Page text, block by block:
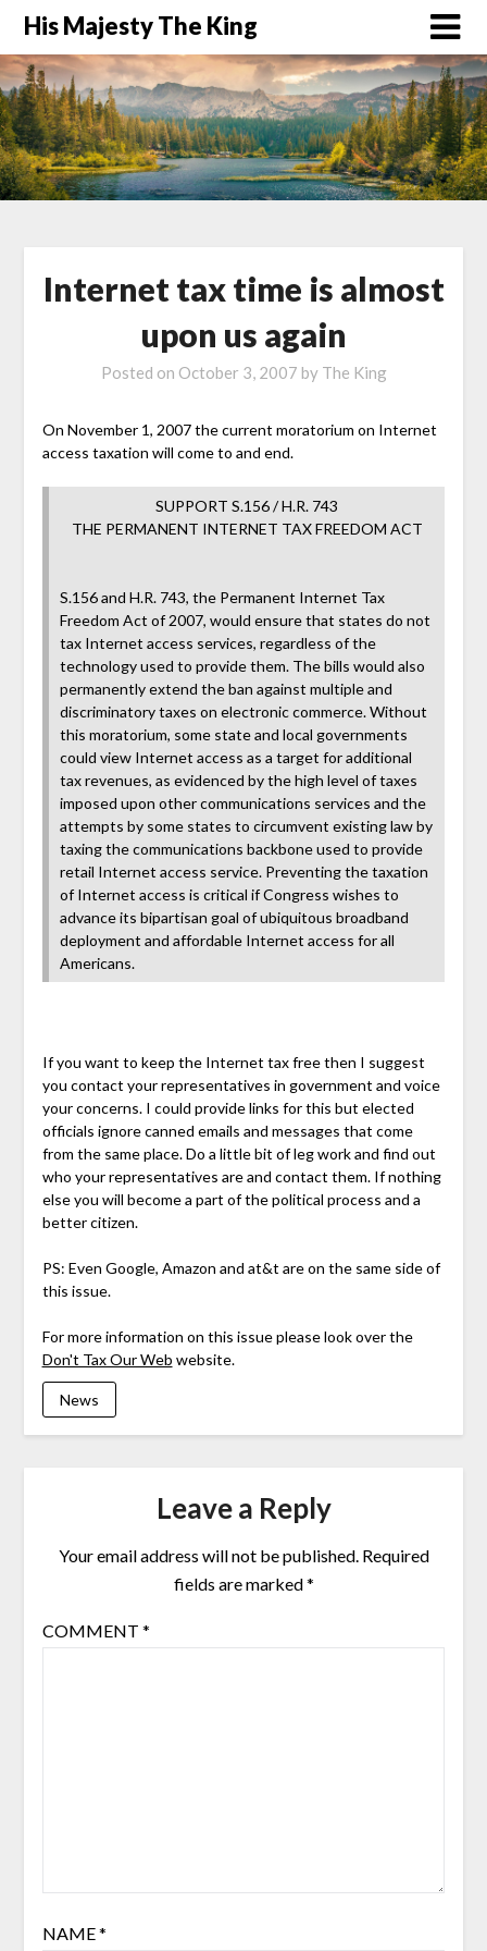
His Majesty The King
Internet tax time is almost
upon us again
Posted on October 3, 2007 by The King
On November 1, 2007 the current moratorium on Internet
access taxation will come to and end.
SUPPORT S.156 / H.R. 743
THE PERMANENT INTERNET TAX FREEDOM ACT
S.156 and H.R. 743, the Permanent Internet Tax
Freedom Act of 2007, would ensure that states do not
tax Internet access services, regardless of the
technology used to provide them. The bills would also
permanently extend the ban against multiple and
discriminatory taxes on electronic commerce. Without
this moratorium, some state and local governments
could view Internet access as a target for additional
tax revenues, as evidenced by the high level of taxes
imposed upon other communications services and the
attempts by some states to circumvent existing law by
taxing the communications backbone used to provide
retail Internet access service. Preventing the taxation
of Internet access is critical if Congress wishes to
advance its bipartisan goal of ubiquitous broadband
deployment and affordable Internet access for all
Americans.
If you want to keep the Internet tax free then I suggest
you contact your representatives in government and voice
your concerns. I could provide links for this but elected
officials ignore canned emails and messages that come
from the same place. Do a little bit of leg work and find out
who your representatives are and contact them. If nothing
else you will become a part of the political process and a
better citizen.
PS: Even Google, Amazon and at&t are on the same side of
this issue.
For more information on this issue please look over the
Don't Tax Our Web website.
News
Leave a Reply
Your email address will not be published. Required
fields are marked*
COMMENT *
NAME*